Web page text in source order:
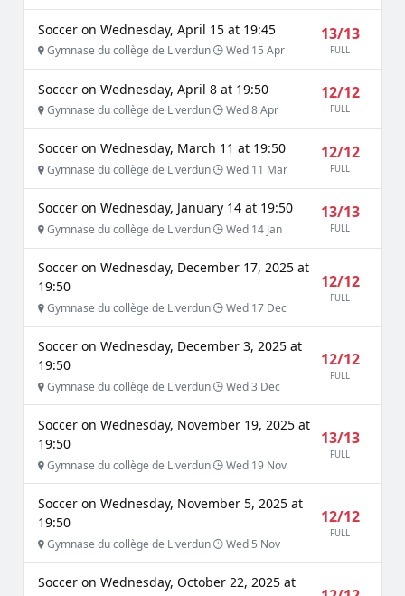
Soccer on Wednesday, April 15 at 19:45
Gymnase du collège de Liverdun Wed 15 Apr
13/13
FULL
Soccer on Wednesday, April 8 at 19:50
Gymnase du collège de Liverdun Wed 8 Apr
12/12
FULL
Soccer on Wednesday, March 11 at 19:50
Gymnase du collège de Liverdun Wed 11 Mar
12/12
FULL
Soccer on Wednesday, January 14 at 19:50
Gymnase du collège de Liverdun Wed 14 Jan
13/13
FULL
Soccer on Wednesday, December 17, 2025 at
19:50
Gymnase du collège de Liverdun Wed 17 Dec
12/12
FULL
Soccer on Wednesday, December 3, 2025 at
19:50
Gymnase du collège de Liverdun Wed 3 Dec
12/12
FULL
Soccer on Wednesday, November 19, 2025 at
19:50
Gymnase du collège de Liverdun Wed 19 Nov
13/13
FULL
Soccer on Wednesday, November 5, 2025 at
19:50
Gymnase du collège de Liverdun Wed 5 Nov
12/12
FULL
Soccer on Wednesday, October 22, 2025 at